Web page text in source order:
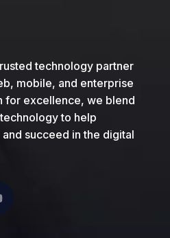
technology partner
mobile, and enterprise
for excellence, we blend
to help
succeed in the digital